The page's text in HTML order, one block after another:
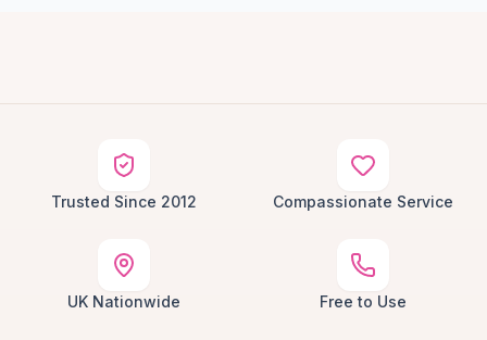
Trusted Since 2012 Compassionate Service
UK Nationwide Free to Use